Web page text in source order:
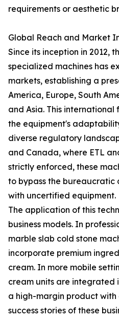
requirements or aesthetic
Global Reach and Market
Since its inception in 2012,
specialized machines has
markets, establishing a
America, Europe, South
and Asia. This
the equipment's
diverse regulatory
and Canada, where ETL
strictly enforced, these
to bypass the bureaucratic
with uncertified equipment.
The application of this
business models. In
marble slab cold stone
incorporate premium
cream. In more mobile
cream units are integrated
a high-margin product with
success stories of these